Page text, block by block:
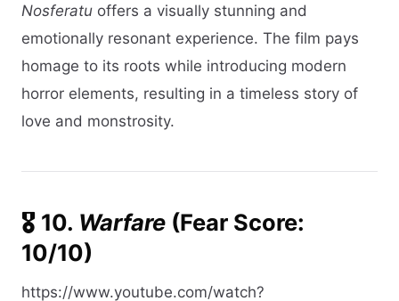
Nosferatu offers a visually stunning and
emotionally resonant experience. The film pays
homage to its roots while introducing modern
horror elements, resulting in a timeless story of
love and monstrosity.​
🎖️ 10. Warfare (Fear Score:
10/10)
https://www.youtube.com/watch?